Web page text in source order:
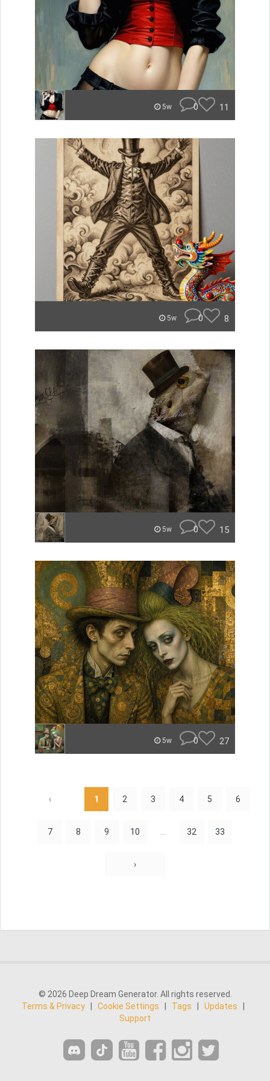
5w 0 11
5w 0 8
5w 0 15
5w 0 27
‹ 1 2 3 4 5 6
7 8 9 10 32 33
›
© 2026 Deep Dream Generator. All rights reserved.
Terms & Privacy
Cookie Settings Tags Updates
Support